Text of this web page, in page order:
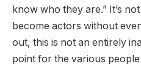
know who they are.” It’s
become actors without
out, this is not an entirely
point for the various people